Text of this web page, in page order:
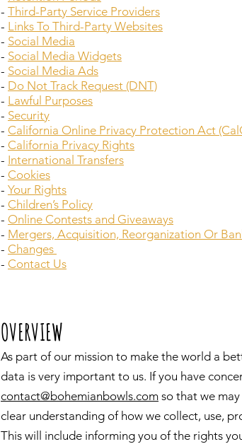
- Third-Party Service Providers
- Links To Third-Party Websites
- Social Media
- Social Media Widgets
- Social Media Ads
- Do Not Track Request (DNT)
- Lawful Purposes
- Security
- California Online Privacy Protection Act
- California Privacy Rights
- International Transfers
- Cookies
- Your Rights
- Children’s Policy
- Online Contests and Giveaways
- Mergers, Acquisition, Reorganization Or
- Changes
- Contact Us
OVERVIEW
As part of our mission to make the world a
data is very important to us. If you have
contact@bohemianbowls.com so that we
clear understanding of how we collect, use,
This will include informing you of the rights